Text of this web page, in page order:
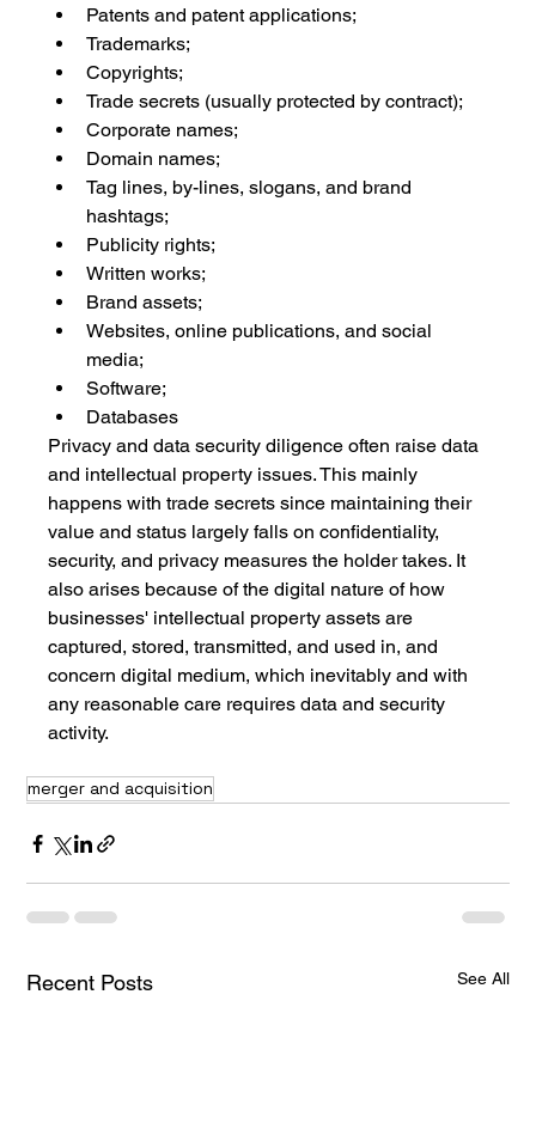
Patents and patent applications;
Trademarks;
Copyrights;
Trade secrets (usually protected by contract);
Corporate names;
Domain names;
Tag lines, by-lines, slogans, and brand
hashtags;
Publicity rights;
Written works;
Brand assets;
Websites, online publications, and social
media;
Software;
Databases
Privacy and data security diligence often raise data
and intellectual property issues. This mainly
happens with trade secrets since maintaining their
value and status largely falls on confidentiality,
security, and privacy measures the holder takes. It
also arises because of the digital nature of how
businesses' intellectual property assets are
captured, stored, transmitted, and used in, and
concern digital medium, which inevitably and with
any reasonable care requires data and security
activity.
merger and acquisition
Recent Posts See All